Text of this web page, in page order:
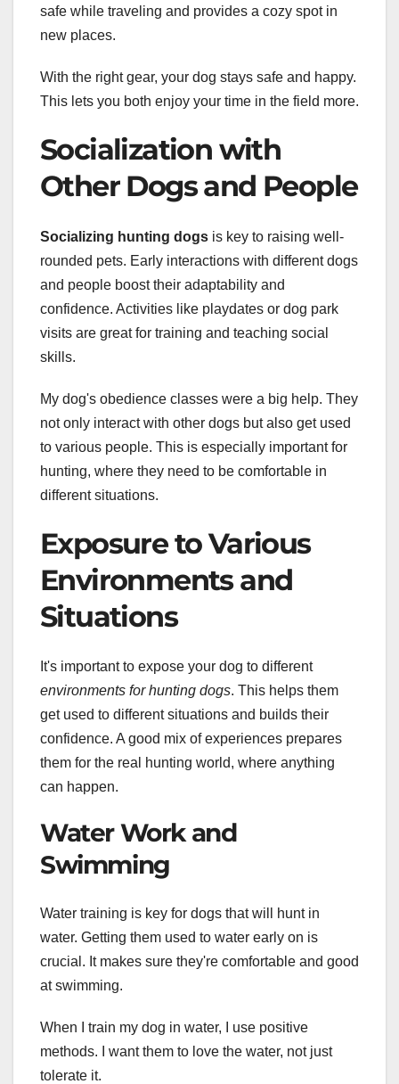
safe while traveling and provides a cozy spot in
new places.
With the right gear, your dog stays safe and happy.
This lets you both enjoy your time in the field more.
Socialization with
Other Dogs and People
Socializing hunting dogs is key to raising well-
rounded pets. Early interactions with different dogs
and people boost their adaptability and
confidence. Activities like playdates or dog park
visits are great for training and teaching social
skills.
My dog's obedience classes were a big help. They
not only interact with other dogs but also get used
to various people. This is especially important for
hunting, where they need to be comfortable in
different situations.
Exposure to Various
Environments and
Situations
It's important to expose your dog to different
environments for hunting dogs. This helps them
get used to different situations and builds their
confidence. A good mix of experiences prepares
them for the real hunting world, where anything
can happen.
Water Work and
Swimming
Water training is key for dogs that will hunt in
water. Getting them used to water early on is
crucial. It makes sure they're comfortable and good
at swimming.
When I train my dog in water, I use positive
methods. I want them to love the water, not just
tolerate it.